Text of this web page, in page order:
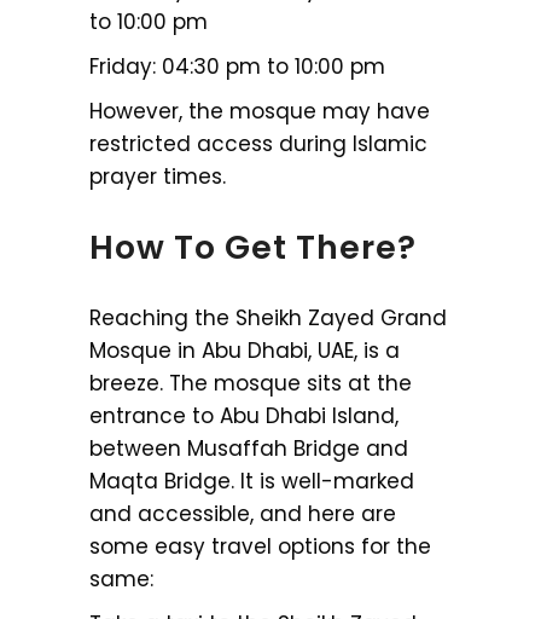
to 10:00 pm
Friday: 04:30 pm to 10:00 pm
However, the mosque may have
restricted access during Islamic
prayer times.
How To Get There?
Reaching the Sheikh Zayed Grand
Mosque in Abu Dhabi, UAE, is a
breeze. The mosque sits at the
entrance to Abu Dhabi Island,
between Musaffah Bridge and
Maqta Bridge. It is well-marked
and accessible, and here are
some easy travel options for the
same: